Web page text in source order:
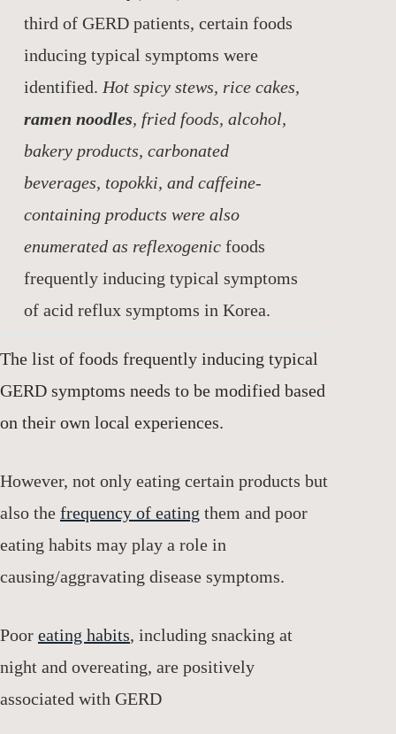
third of GERD patients, certain foods
inducing typical symptoms were
identified. Hot spicy stews, rice cakes,
ramen noodles, fried foods, alcohol,
bakery products, carbonated
beverages, topokki, and caffeine-
containing products were also
enumerated as reflexogenic foods
frequently inducing typical symptoms
of acid reflux symptoms in Korea.
The list of foods frequently inducing typical
GERD symptoms needs to be modified based
on their own local experiences.
However, not only eating certain products but
also the frequency of eating them and poor
eating habits may play a role in
causing/aggravating disease symptoms.
Poor eating habits, including snacking at
night and overeating, are positively
associated with GERD